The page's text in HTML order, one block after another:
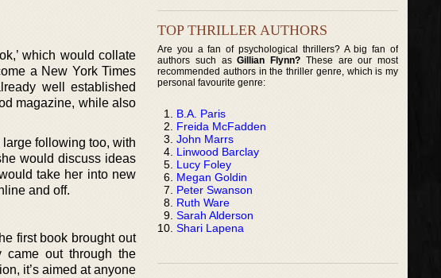
which would collate
a New York Times
well established
magazine, while also
following too, with
would discuss ideas
take her into new
and off.
first book brought out
came out through the
it’s aimed at anyone
TOP THRILLER AUTHORS
Are you a fan of psychological thrillers? A big fan of
authors such asGillian Flynn? These are our most
recommended authors in the thriller genre, which is my
personal favourite genre:
B.A. Paris
Freida McFadden
John Marrs
Linwood Barclay
Lucy Foley
Megan Goldin
Peter Swanson
Ruth Ware
Sarah Alderson
Shari Lapena